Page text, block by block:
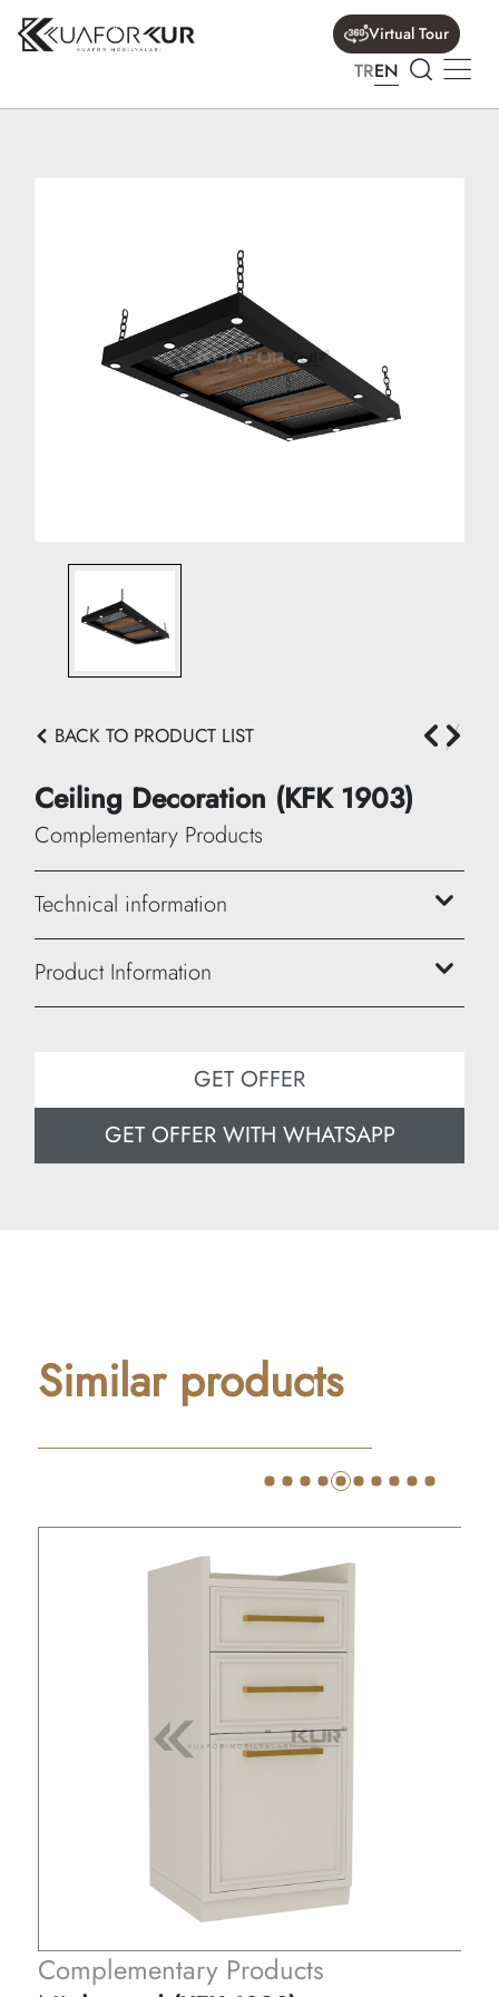
Virtual Tour
TREN
BACK TO PRODUCT LIST
Ceiling Decoration (KFK 1903)
Complementary Products
Technical information
Height: 10 cm
Width: 180 cm
Product Information
GET OFFER
GET OFFER WITH WHATSAPP
Similar products
Complementary Products